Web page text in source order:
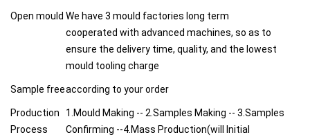
Open mould We have 3 mould factories long term
cooperated with advanced machines, so as to
ensure the delivery time, quality, and the lowest
mould tooling charge
Sample freeaccording to your order
Production
Process
1.Mould Making -- 2.Samples Making -- 3.Samples
Confirming --4.Mass Production(will Initial